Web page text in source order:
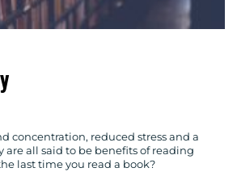
concentration, reduced stress and a
are all said to be benefits of reading
last time you read a book?